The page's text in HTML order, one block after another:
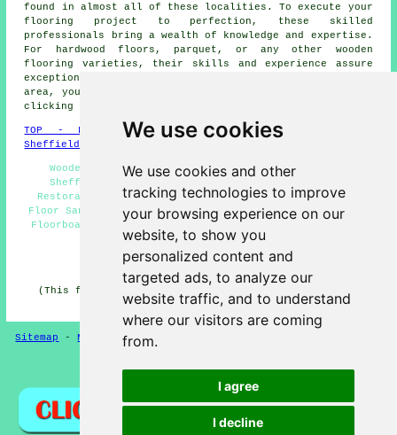
We use cookies
We use cookies and other
tracking technologies to improve
your browsing experience on our
website, to show you
personalized content and
targeted ads, to analyze our
website traffic, and to understand
where our visitors are coming
from.
I agree
I decline
found in almost all of these localities. To execute your
flooring project to perfection, these skilled
professionals bring a wealth of knowledge and expertise.
For hardwood floors, parquet, or any other wooden
flooring varieties, their skills and experience assure
exceptional results. If you're a householder in the
area, you can easily obtain quotes for
clicking
TOP - Floor Sanding Sheffield-Laminate Floors
Sheffield
Wooden Floor Sanding Sheffield - Floor Polishing
Sheffield - Floor Refurbishing Sheffield - Floor
Restoration Sheffield - Flooring Repairs Sheffield -
Floor Sanding Near Me - Floor Refurbishment Sheffield -
Floorboard Sanding Sheffield - Floor Sanding Companies
Sheffield
HOME - FLOOR SANDING UK
(This floor sanding Sheffield information was reviewed
and updated on 26-02-2025)
Sitemap -New Floor Sanding
Privacy